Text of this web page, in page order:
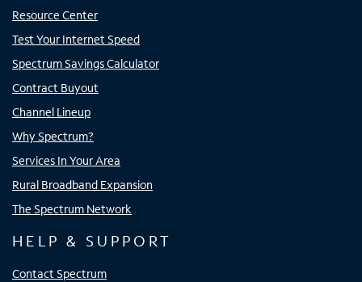
Resource Center
Test Your Internet Speed
Spectrum Savings Calculator
Contract Buyout
Channel Lineup
Why Spectrum?
Services In Your Area
Rural Broadband Expansion
The Spectrum Network
HELP & SUPPORT
Contact Spectrum